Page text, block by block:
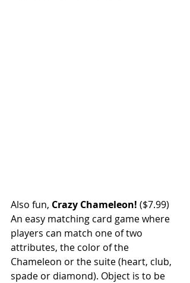
Also fun, Crazy Chameleon! ($7.99)
An easy matching card game where
players can match one of two
attributes, the color of the
Chameleon or the suite (heart, club,
spade or diamond). Object is to be